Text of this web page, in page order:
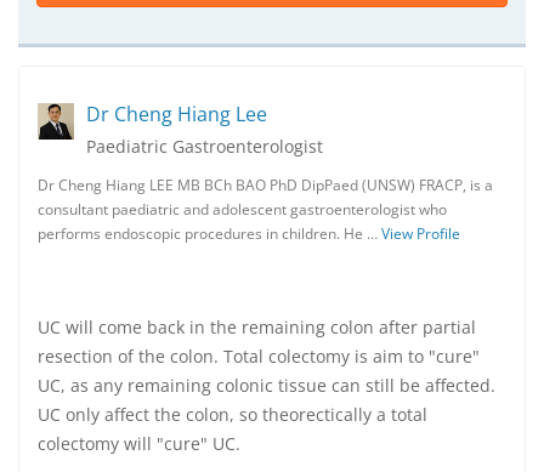
Dr Cheng Hiang Lee
Paediatric Gastroenterologist
Dr Cheng Hiang LEE MB BCh BAO PhD DipPaed (UNSW) FRACP, is a
consultant paediatric and adolescent gastroenterologist who
performs endoscopic procedures in children. He …View Profile
UC will come back in the remaining colon after partial
resection of the colon. Total colectomy is aim to "cure"
UC, as any remaining colonic tissue can still be affected.
UC only affect the colon, so theorectically a total
colectomy will "cure" UC.